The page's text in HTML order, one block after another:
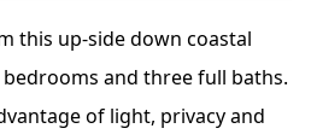
this up-side down coastal
and three full baths.
of light, privacy and